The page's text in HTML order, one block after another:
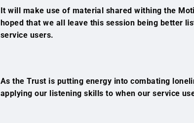
It will make use of material shared withing the
hoped that we all leave this session being better
service users.
As the Trust is putting energy into combating
applying our listening skills to when our service